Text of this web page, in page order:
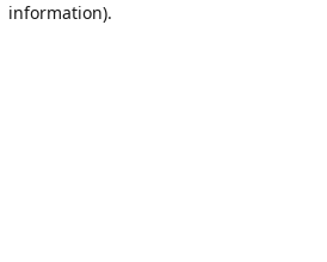
information).